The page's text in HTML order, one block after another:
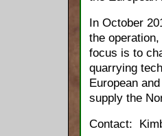
In October
the
focus is to
quarrying
European
supply the
Contact: